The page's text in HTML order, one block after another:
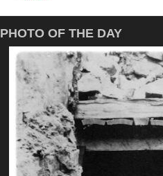
PHOTO OF THE DAY